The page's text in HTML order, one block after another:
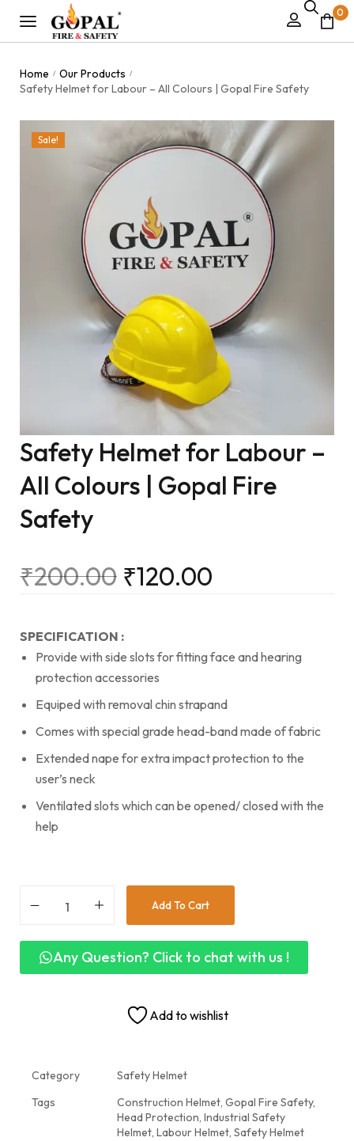
0
Home / Our Products /
Safety Helmet for Labour – All Colours | Gopal Fire Safety
Sale!
Safety Helmet for Labour –
All Colours | Gopal Fire
Safety
₹200.00 ₹120.00
SPECIFICATION :
Provide with side slots for fitting face and hearing
protection accessories
Equiped with removal chin strapand
Comes with special grade head-band made of fabric
Extended nape for extra impact protection to the
user’s neck
Ventilated slots which can be opened/ closed with the
help
Add To Cart
Any Question? Click to chat with us !
Add to wishlist
Category
Safety Helmet
Tags
Construction Helmet, Gopal Fire Safety,
Head Protection, Industrial Safety
Helmet, Labour Helmet, Safety Helmet